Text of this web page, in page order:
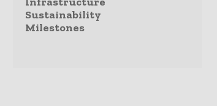
Sustainability
Milestones